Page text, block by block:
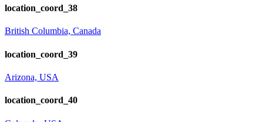
location_coord_38
British Columbia, Canada
location_coord_39
Arizona, USA
location_coord_40